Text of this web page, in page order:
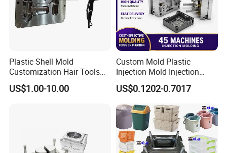
Plastic Shell Mold
Customization Hair Tools
High Speed Hair Dryer
Domestic
US$1.00-10.00
Custom Mold Plastic
Injection Mold Injection
Mold Plastic Injection
US$0.1202-0.7017